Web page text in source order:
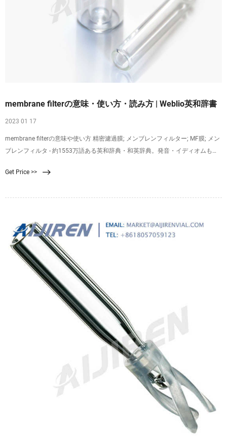
membrane filterの意味・使い方・読み方 | Weblio英和辞書
2023 01 17
membrane filterの意味や使い方 精密濾過膜; メンブレンフィルター; MF膜; メン
ブレンフィルタ - 約1553万語ある英和辞典・和英辞典。発音・イディオムも分
現を生成しているため、不適切な項目が含まれていることもあり
Get Price >>